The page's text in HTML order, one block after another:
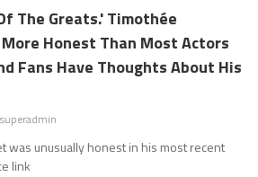
The Greats.' Timothée
Honest Than Most Actors
Fans Have Thoughts About His
superadmin
was unusually honest in his most recent
link